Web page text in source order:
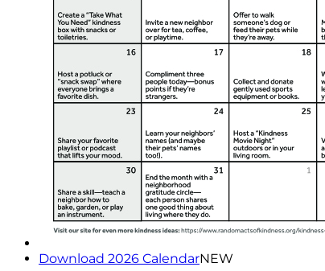
Download 2026 CalendarNEW